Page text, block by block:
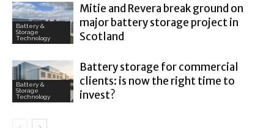
Battery &
Storage
Technology
Mitie and Revera break ground on
major battery storage project in
Scotland
Battery &
Storage
Technology
Battery storage for commercial
clients: is now the right time to
invest?